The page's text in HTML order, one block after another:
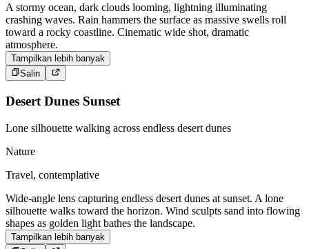
A stormy ocean, dark clouds looming, lightning illuminating
crashing waves. Rain hammers the surface as massive swells roll
toward a rocky coastline. Cinematic wide shot, dramatic
atmosphere.
Tampilkan lebih banyak
Salin
Desert Dunes Sunset
Lone silhouette walking across endless desert dunes
Nature
Travel, contemplative
Wide-angle lens capturing endless desert dunes at sunset. A lone
silhouette walks toward the horizon. Wind sculpts sand into flowing
shapes as golden light bathes the landscape.
Tampilkan lebih banyak